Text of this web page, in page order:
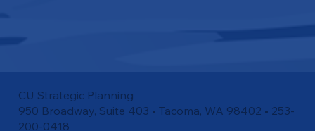
CU Strategic Planning
950 Broadway, Suite 403 • Tacoma, WA 98402 • 253-
200-0418